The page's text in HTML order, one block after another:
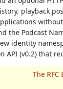
playback
the Podcast
identity
(v0.2) that